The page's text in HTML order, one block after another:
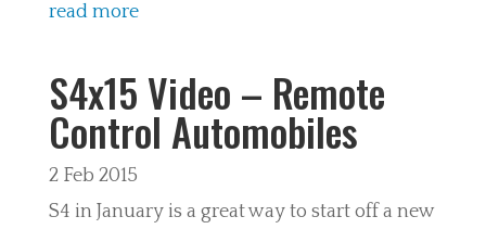
read more
S4x15 Video – Remote
Control Automobiles
2 Feb 2015
S4 in January is a great way to start off a new